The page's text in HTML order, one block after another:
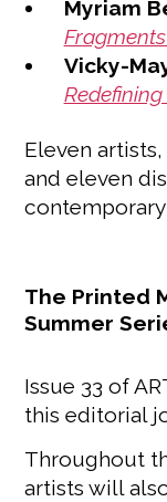
Myriam
Vicky-
Eleven
and eleven
contemporary
The Printed
Summer
Issue 33 of
this editorial
Throughout
artists will